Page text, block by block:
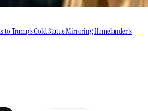
to Trump’s Gold Statue Mirroring Homelander’s